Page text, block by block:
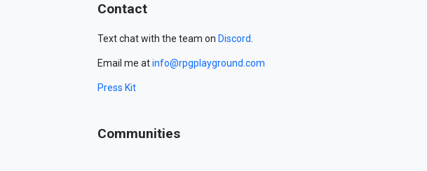
Contact
Text chat with the team on Discord
Email me atinfo@rpgplayground.com
Press Kit
Communities